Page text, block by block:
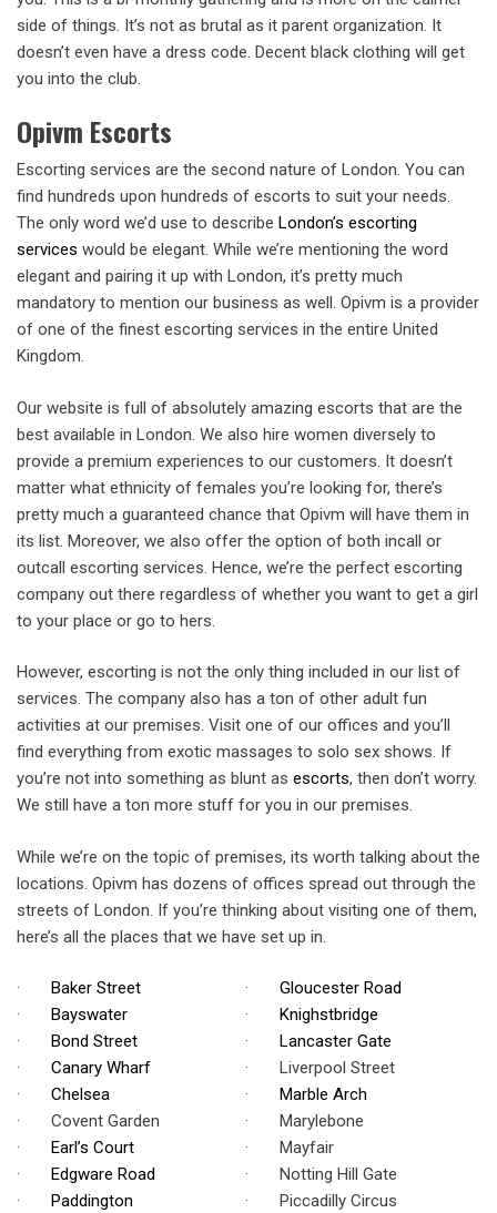
side of things. It’s not as brutal as it parent organization. It
doesn’t even have a dress code. Decent black clothing will get
you into the club.
Opivm Escorts
Escorting services are the second nature of London. You can
find hundreds upon hundreds of escorts to suit your needs.
The only word we’d use to describe London’s escorting
services would be elegant. While we’re mentioning the word
elegant and pairing it up with London, it’s pretty much
mandatory to mention our business as well. Opivm is a provider
of one of the finest escorting services in the entire United
Kingdom.
Our website is full of absolutely amazing escorts that are the
best available in London. We also hire women diversely to
provide a premium experiences to our customers. It doesn’t
matter what ethnicity of females you’re looking for, there’s
pretty much a guaranteed chance that Opivm will have them in
its list. Moreover, we also offer the option of both incall or
outcall escorting services. Hence, we’re the perfect escorting
company out there regardless of whether you want to get a girl
to your place or go to hers.
However, escorting is not the only thing included in our list of
services. The company also has a ton of other adult fun
activities at our premises. Visit one of our offices and you’ll
find everything from exotic massages to solo sex shows. If
you’re not into something as blunt as escorts, then don’t worry.
We still have a ton more stuff for you in our premises.
While we’re on the topic of premises, its worth talking about the
locations. Opivm has dozens of offices spread out through the
streets of London. If you’re thinking about visiting one of them,
here’s all the places that we have set up in.
· Baker Street · Gloucester Road
·
Bayswater ·
Knighstbridge
·
Bond Street ·
Lancaster Gate
· Canary Wharf
· Liverpool Street
· Chelsea ·
Marble Arch
· Covent Garden
· Marylebone
·
Earl’s Court
· Mayfair
·
Edgware Road
· Notting Hill Gate
·
Paddington
· Piccadilly Circus